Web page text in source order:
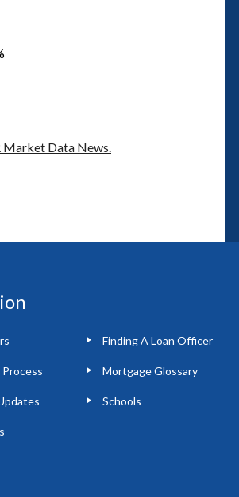
Market Data News.
Finding A Loan Officer
Mortgage Glossary
Schools